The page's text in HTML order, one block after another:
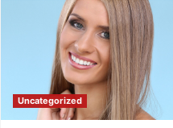
Uncategorized